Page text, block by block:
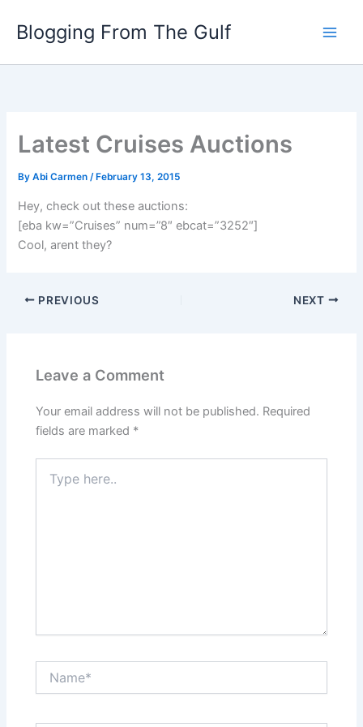
Blogging From The Gulf
Latest Cruises Auctions
ByAbi Carmen/ February 13, 2015
Hey, check out these auctions:
[eba kw=”Cruises” num=”8″ ebcat=”3252″]
Cool, arent they?
PREVIOUS NEXT
Leave a Comment
Your email address will not be published. Required
fields are marked *
here..